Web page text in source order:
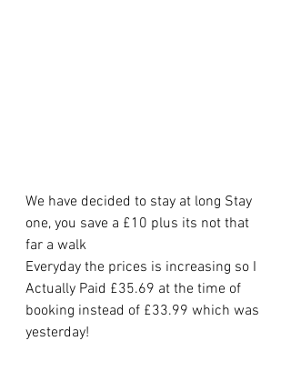
We have decided to stay at long Stay
one, you save a £10 plus its not that
far a walk
Everyday the prices is increasing so I
Actually Paid £35.69 at the time of
booking instead of £33.99 which was
yesterday!